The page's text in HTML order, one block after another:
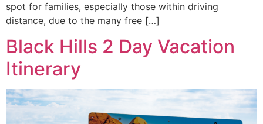
spot for families, especially those within driving
distance, due to the many free […]
Black Hills 2 Day Vacation
Itinerary